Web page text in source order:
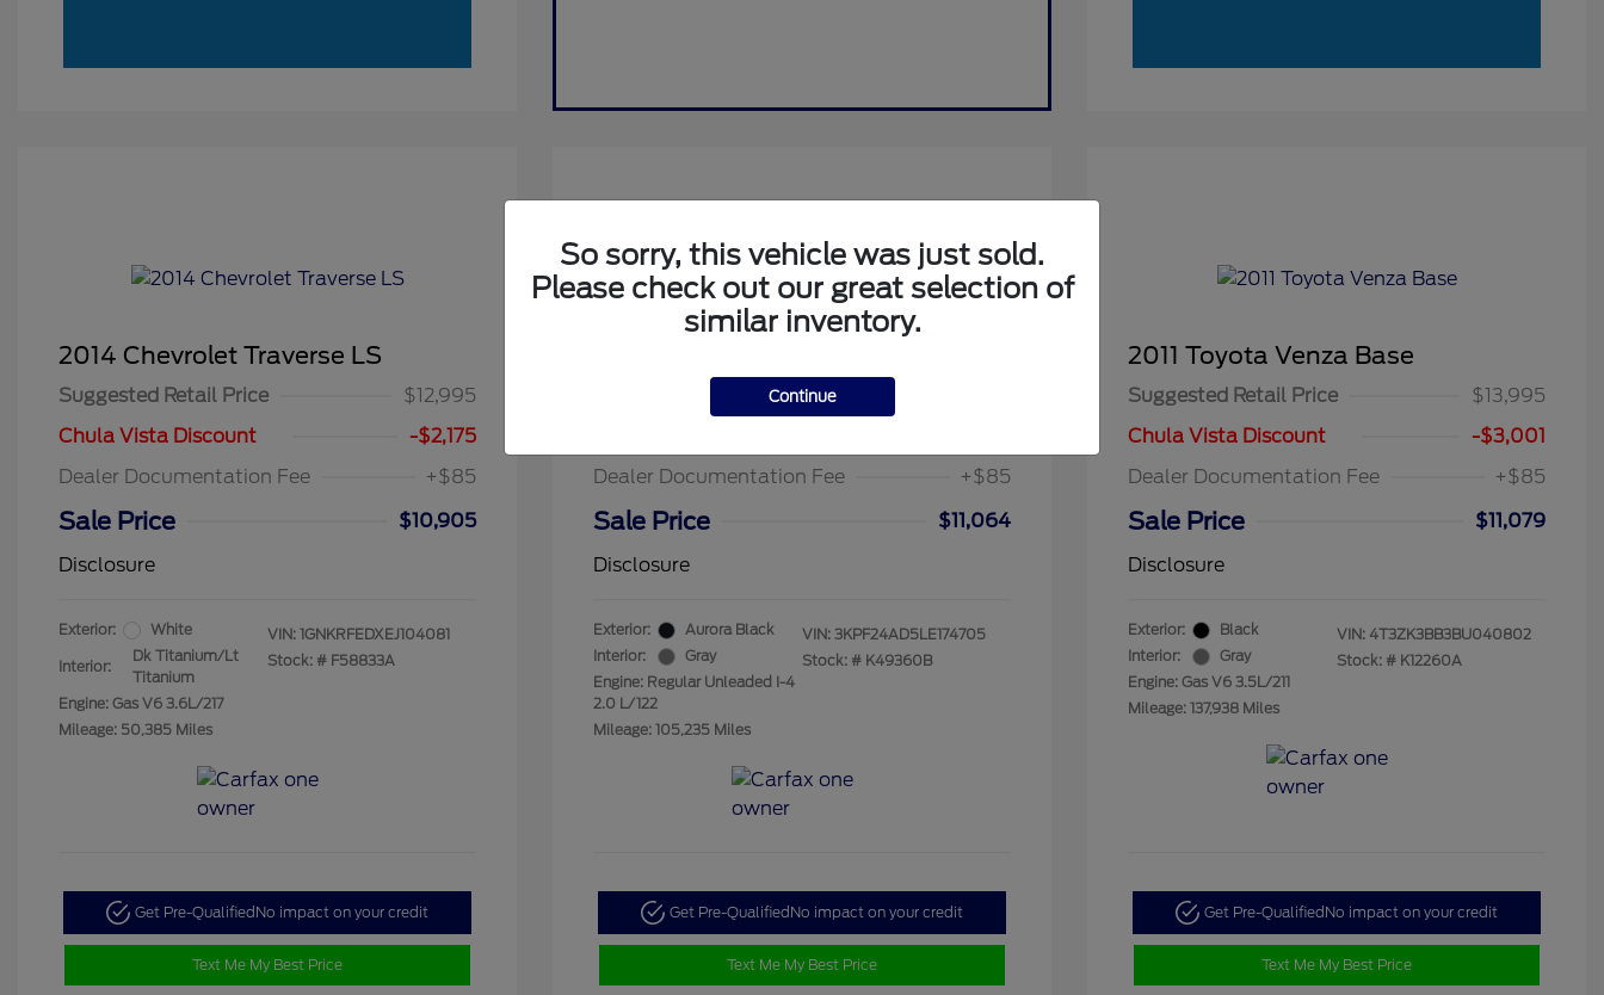
2014 Chevrolet Traverse LS
Suggested Retail Price
$12,995
Chula Vista Discount
-$2,175
Dealer Documentation Fee
+$85
Sale Price
$10,905
Disclosure
Exterior: White
Interior:
Dk Titanium/Lt
Titanium
Engine: Gas V6 3.6L/217
Mileage: 50,385 Miles
VIN: 1GNKRFEDXEJ104081
Stock: # F58833A
Get Pre-Qualified No impact on your credit
Text Me My Best Price
Suggested Retail Price
Dealer Documentation Fee
+$85
Sale Price
$11,064
Disclosure
Exterior:
Aurora Black
Interior:
Gray
Engine: Regular Unleaded I-4
2.0 L/122
Mileage: 105,235 Miles
VIN: 3KPF24AD5LE174705
Stock: # K49360B
Get Pre-Qualified No impact on your credit
Text Me My Best Price
2011 Toyota Venza Base
Suggested Retail Price
$13,995
Chula Vista Discount
-$3,001
Dealer Documentation Fee
+$85
Sale Price
$11,079
Disclosure
Exterior:
Black
Interior:
Gray
Engine: Gas V6 3.5L/211
Mileage: 137,938 Miles
VIN: 4T3ZK3BB3BU040802
Stock: # K12260A
Get Pre-Qualified No impact on your credit
Text Me My Best Price
So sorry, this vehicle was just sold.
Please check out our great selection of
similar inventory.
Continue